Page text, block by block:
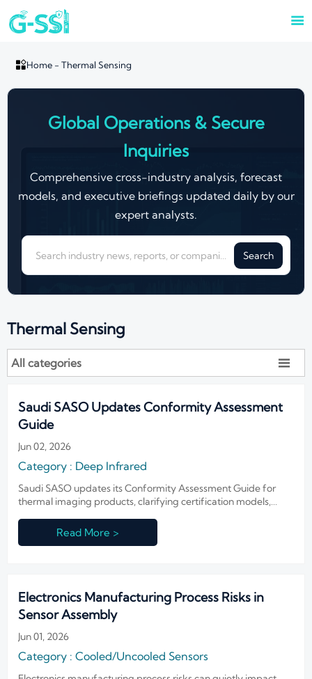

Home- Thermal Sensing
Global Operations & Secure
Inquiries
Comprehensive cross-industry analysis, forecast
models, and executive briefings updated daily by our
expert analysts.
Search
Thermal Sensing
All categories 
Saudi SASO Updates Conformity Assessment
Guide
Jun 02, 2026
Category : Deep Infrared
Saudi SASO updates its Conformity Assessment Guide for
thermal imaging products, clarifying certification models,
Read More >
Electronics Manufacturing Process Risks in
Sensor Assembly
Jun 01, 2026
Category : Cooled/Uncooled Sensors